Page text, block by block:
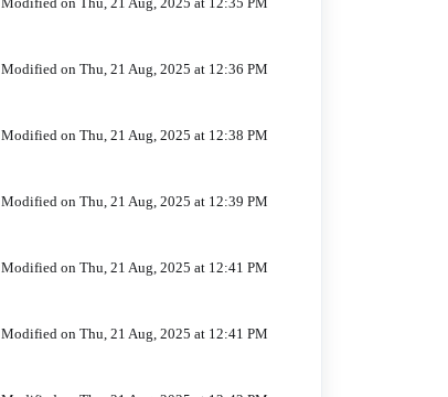
Modified on Thu, 21 Aug, 2025 at 12:36 PM
Modified on Thu, 21 Aug, 2025 at 12:38 PM
Modified on Thu, 21 Aug, 2025 at 12:39 PM
Modified on Thu, 21 Aug, 2025 at 12:41 PM
Modified on Thu, 21 Aug, 2025 at 12:41 PM